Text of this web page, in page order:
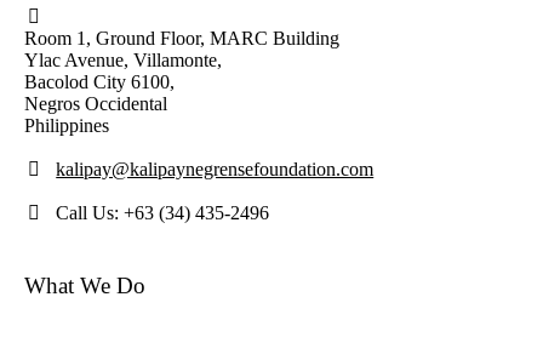
Room 1, Ground Floor, MARC Building
Ylac Avenue, Villamonte,
Bacolod City 6100,
Negros Occidental
Philippines
kalipay@kalipaynegrensefoundation.com
Call Us: +63 (34) 435-2496
What We Do